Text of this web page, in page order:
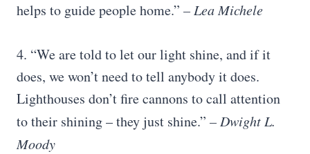
helps to guide people home.” – Lea Michele
4. “We are told to let our light shine, and if it
does, we won’t need to tell anybody it does.
Lighthouses don’t fire cannons to call attention
to their shining – they just shine.” – Dwight L.
Moody